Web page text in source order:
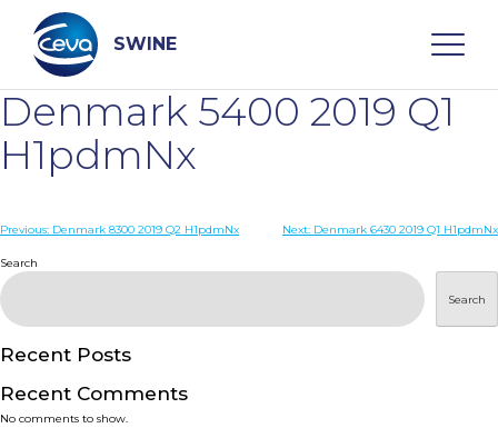
content
SWINE
Search
WHO ARE WE
PRODUCTS
SERVICES
Denmark 5400 2019 Q1
H1pdmNx
Post
navigation
Previous: Denmark 8300 2019 Q2 H1pdmNx Next: Denmark 6430 2019 Q1 H1pdmNx
Search
Search
Recent Posts
Recent Comments
No comments to show.